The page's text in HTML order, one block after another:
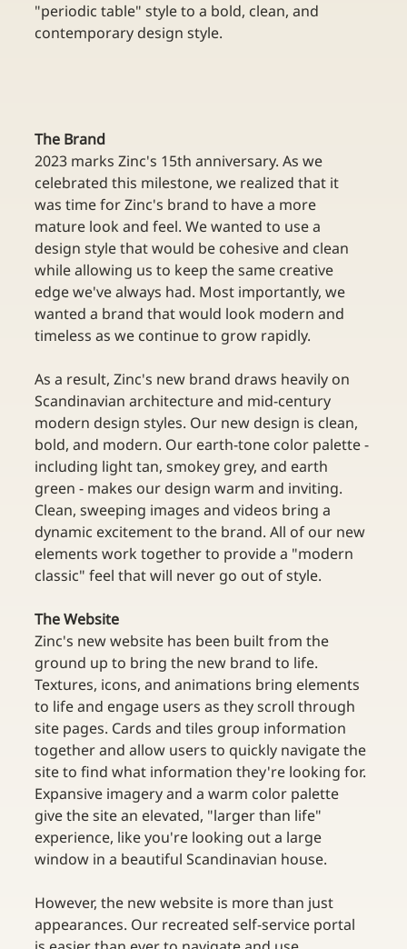
"periodic table" style to a bold, clean, and
contemporary design style.
The Brand
2023 marks Zinc's 15th anniversary. As we
celebrated this milestone, we realized that it
was time for Zinc's brand to have a more
mature look and feel. We wanted to use a
design style that would be cohesive and clean
while allowing us to keep the same creative
edge we've always had. Most importantly, we
wanted a brand that would look modern and
timeless as we continue to grow rapidly.
As a result, Zinc's new brand draws heavily on
Scandinavian architecture and mid-century
modern design styles. Our new design is clean,
bold, and modern. Our earth-tone color palette -
including light tan, smokey grey, and earth
green - makes our design warm and inviting.
Clean, sweeping images and videos bring a
dynamic excitement to the brand. All of our new
elements work together to provide a "modern
classic" feel that will never go out of style.
The Website
Zinc's new website has been built from the
ground up to bring the new brand to life.
Textures, icons, and animations bring elements
to life and engage users as they scroll through
site pages. Cards and tiles group information
together and allow users to quickly navigate the
site to find what information they're looking for.
Expansive imagery and a warm color palette
give the site an elevated, "larger than life"
experience, like you're looking out a large
window in a beautiful Scandinavian house.
However, the new website is more than just
appearances. Our recreated self-service portal